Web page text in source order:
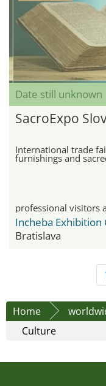
Date still unknown
SacroExpo
International trade
furnishings and
professional visitors
Incheba Exhibition
Bratislava
Home
Culture